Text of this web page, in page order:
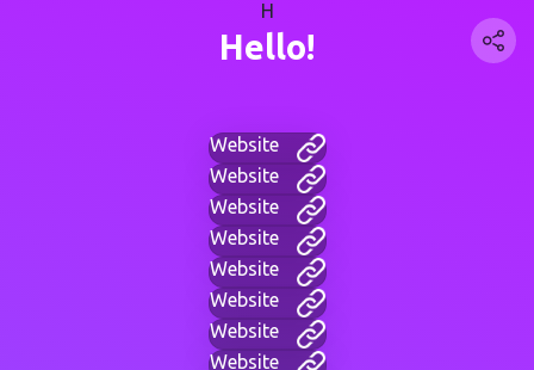
H
Hello!
Website
Website
Website
Website
Website
Website
Website
Website